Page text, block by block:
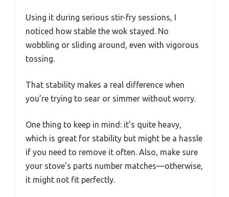
Using it during serious stir-fry sessions, I
noticed how stable the wok stayed. No
wobbling or sliding around, even with vigorous
tossing.
That stability makes a real difference when
you’re trying to sear or simmer without worry.
One thing to keep in mind: it’s quite heavy,
which is great for stability but might be a hassle
if you need to remove it often. Also, make sure
your stove’s parts number matches—otherwise,
it might not fit perfectly.